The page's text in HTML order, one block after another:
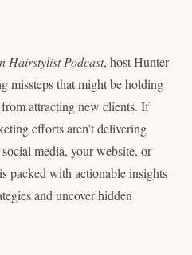
Hairstylist Podcast, host Hunter
missteps that might be holding
attracting new clients. If
efforts aren’t delivering
media, your website, or
packed with actionable insights
and uncover hidden